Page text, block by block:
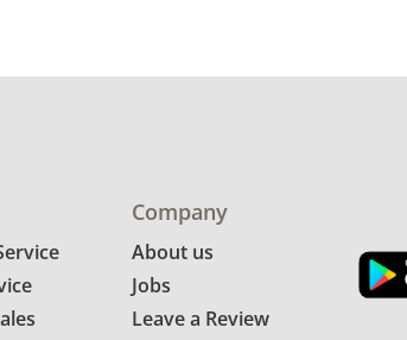
Company
About us
Jobs
Leave a Review